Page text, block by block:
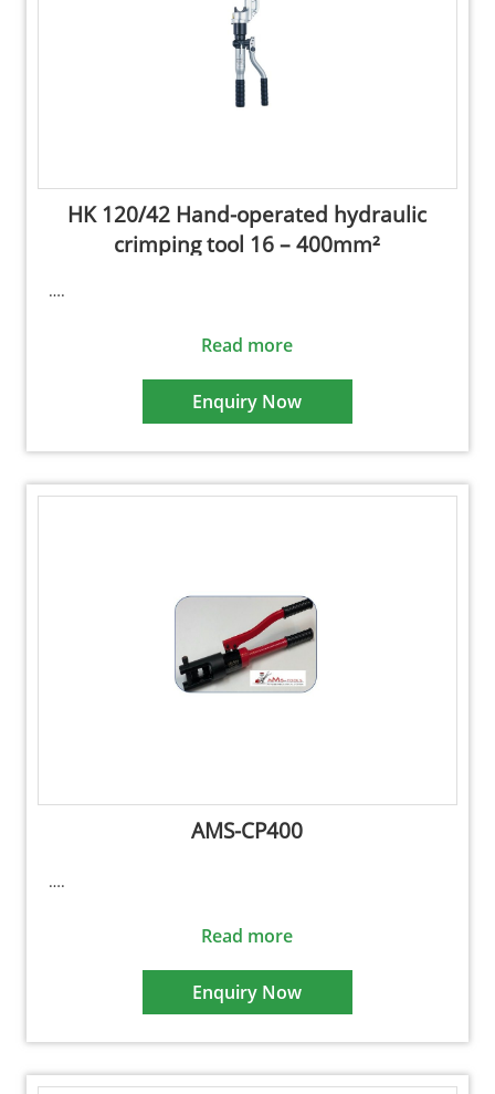
HK 120/42 Hand-operated hydraulic
crimping tool 16 – 400mm²
….
Read more
Enquiry Now
AMS-CP400
….
Read more
Enquiry Now